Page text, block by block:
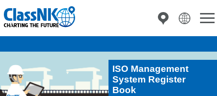
ISO Management
System Register
Book